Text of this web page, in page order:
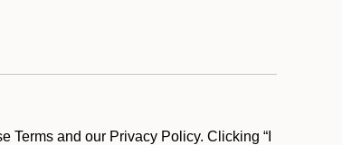
Terms and our Privacy Policy. Clicking “I